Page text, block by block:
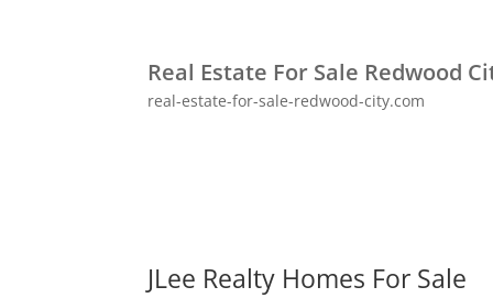
Real Estate For Sale Redwood
real-estate-for-sale-redwood-city.com
JLee Realty Homes For Sale